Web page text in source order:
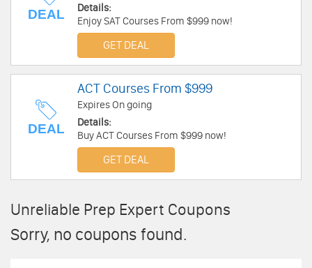
DEAL
Details:
Enjoy SAT Courses From $999 now!
GET DEAL
DEAL
ACT Courses From $999
Expires On going
Details:
Buy ACT Courses From $999 now!
GET DEAL
Unreliable Prep Expert Coupons
Sorry, no coupons found.